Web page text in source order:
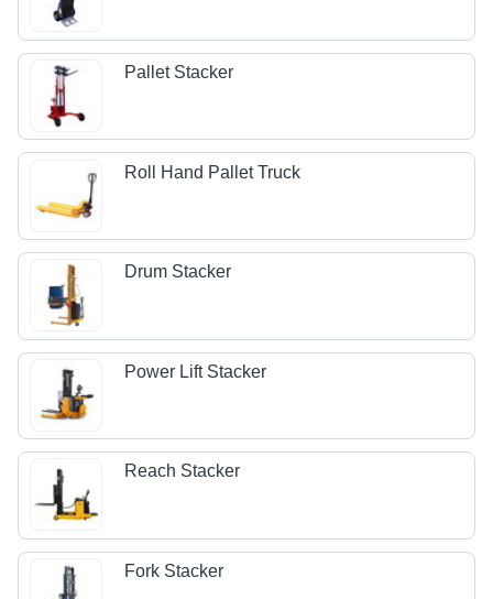
Pallet Stacker
Roll Hand Pallet Truck
Drum Stacker
Power Lift Stacker
Reach Stacker
Fork Stacker